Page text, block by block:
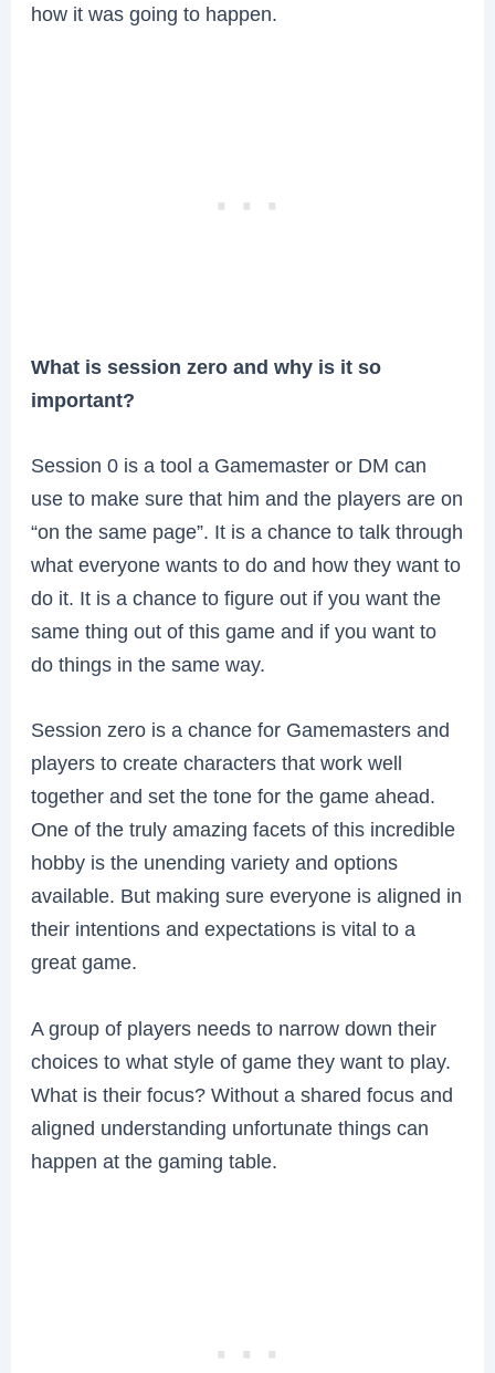
how it was going to happen.
What is session zero and why is it so
important?
Session 0 is a tool a Gamemaster or DM can
use to make sure that him and the players are on
“on the same page”. It is a chance to talk through
what everyone wants to do and how they want to
do it. It is a chance to figure out if you want the
same thing out of this game and if you want to
do things in the same way.
Session zero is a chance for Gamemasters and
players to create characters that work well
together and set the tone for the game ahead.
One of the truly amazing facets of this incredible
hobby is the unending variety and options
available. But making sure everyone is aligned in
their intentions and expectations is vital to a
great game.
A group of players needs to narrow down their
choices to what style of game they want to play.
What is their focus? Without a shared focus and
aligned understanding unfortunate things can
happen at the gaming table.